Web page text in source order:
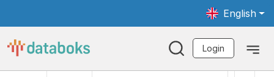
English
Login